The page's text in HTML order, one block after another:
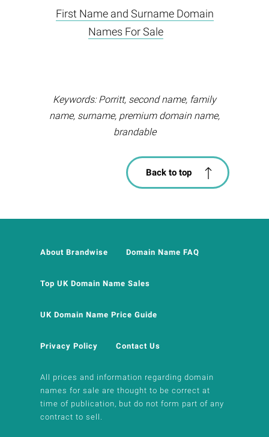
First Name and Surname Domain
Names For Sale
Keywords: Porritt, second name, family
name, surname, premium domain name,
brandable
Back to top
About Brandwise Domain Name FAQ
Top UK Domain Name Sales
UK Domain Name Price Guide
Privacy Policy Contact Us
All prices and information regarding domain
names for sale are thought to be correct at
time of publication, but do not form part of any
contract to sell.